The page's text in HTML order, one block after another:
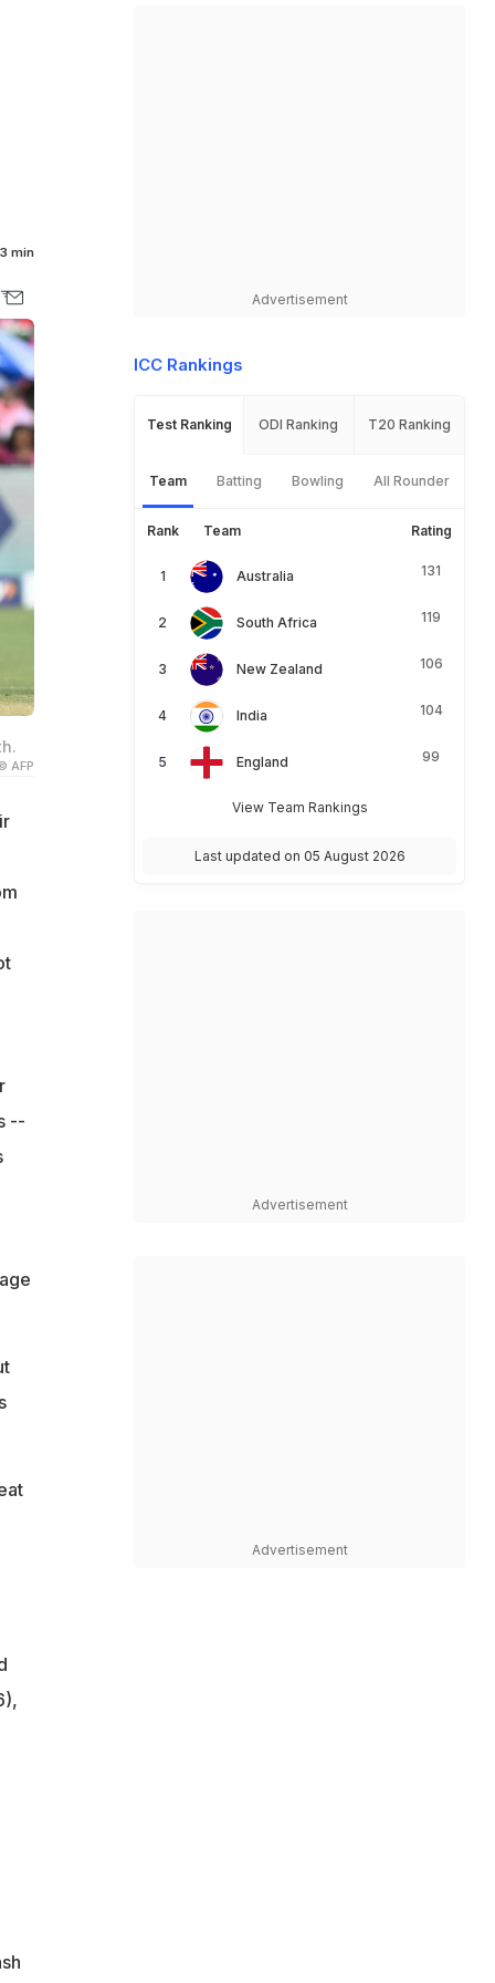
3 min
AFP
--
Advertisement
ICC Rankings
Test Ranking ODI Ranking T20 Ranking
Team Batting Bowling All Rounder
Rank Team Rating
Australia 131
South Africa 119
New Zealand 106
India 104
England 99
View Team Rankings
Last updated on 05 August 2026
Advertisement
Advertisement